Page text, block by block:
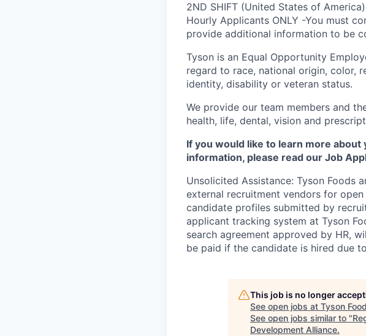
2ND SHIFT (United States of America)
Hourly Applicants ONLY -You must
provide additional information to be
Tyson is an Equal Opportunity
regard to race, national origin, color,
identity, disability or veteran status.
We provide our team members and
health, life, dental, vision and
If you would like to learn more
information, please read our Job
Unsolicited Assistance: Tyson Foods
external recruitment vendors for
candidate profiles submitted by
applicant tracking system at Tyson
search agreement approved by HR,
be paid if the candidate is hired due
This job is no longer
See open jobs at Tyson
See open jobs similar to "
Development Alliance.